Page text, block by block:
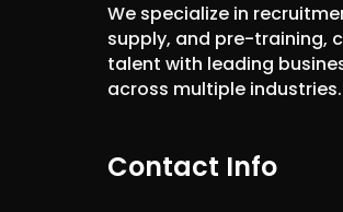
We specialize in
supply, and pre-training,
talent with leading
across multiple industries.
Contact Info